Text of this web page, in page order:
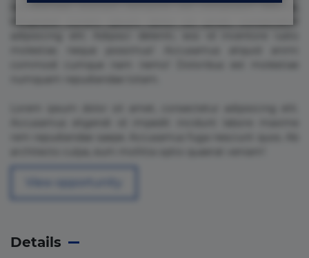
repudiandae suscipit tempore vel voluptate? Beatae,
Details